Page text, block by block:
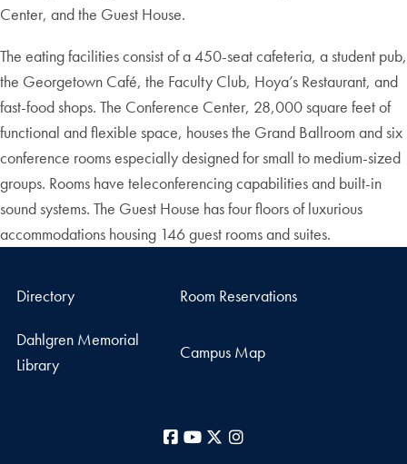
Center, and the Guest House.
The eating facilities consist of a 450-seat cafeteria, a student pub,
the Georgetown Café, the Faculty Club, Hoya’s Restaurant, and
fast-food shops. The Conference Center, 28,000 square feet of
functional and flexible space, houses the Grand Ballroom and six
conference rooms especially designed for small to medium-sized
groups. Rooms have teleconferencing capabilities and built-in
sound systems. The Guest House has four floors of luxurious
accommodations housing 146 guest rooms and suites.
Directory Room Reservations
Dahlgren Memorial
Library
Campus Map
Facebook
YouTube
X